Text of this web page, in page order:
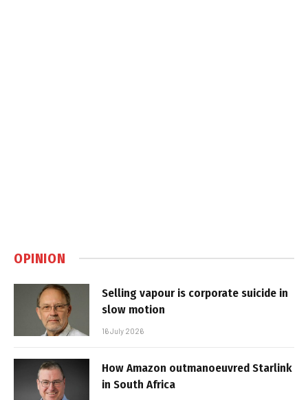
OPINION
Selling vapour is corporate suicide in
slow motion
16 July 2026
How Amazon outmanoeuvred Starlink
in South Africa